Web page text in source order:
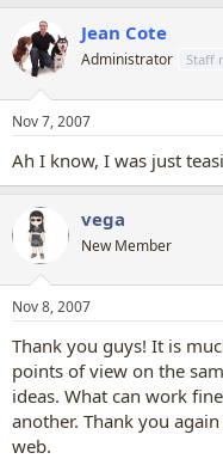
Jean Cote
Administrator Staff
Nov 7, 2007
Ah I know, I was just
vega
New Member
Nov 8, 2007
Thank you guys! It is
points of view on the
ideas. What can work
another. Thank you
web.